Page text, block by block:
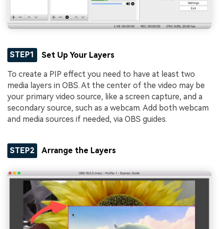
STEP1 Set Up Your Layers
To create a PIP effect you need to have at least two
media layers in OBS. At the center of the video may be
your primary video source, like a screen capture, and a
secondary source, such as a webcam. Add both webcam
and media sources if needed, via OBS guides.
STEP2 Arrange the Layers